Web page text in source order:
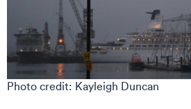
Photo credit: Kayleigh Duncan